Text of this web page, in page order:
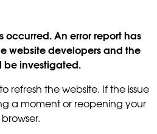
occurred. An error report has
website developers and the
be investigated.
refresh the website. If the issue
a moment or reopening your
browser.